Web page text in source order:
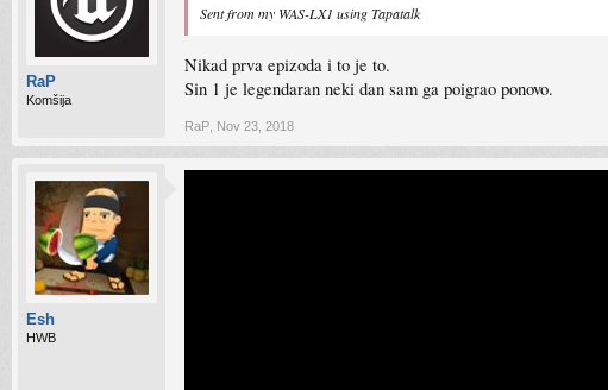
RaP
Komšija
Sent from my WAS-LX1 using Tapatalk
Nikad prva epizoda i to je to.
Sin 1 je legendaran neki dan sam ga poigrao ponovo.
RaP Nov 23, 2018
Esh
HWB